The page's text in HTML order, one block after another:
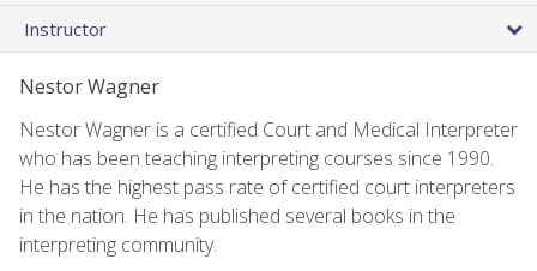
Instructor
Nestor Wagner
Nestor Wagner is a certified Court and Medical Interpreter
who has been teaching interpreting courses since 1990.
He has the highest pass rate of certified court interpreters
in the nation. He has published several books in the
interpreting community.